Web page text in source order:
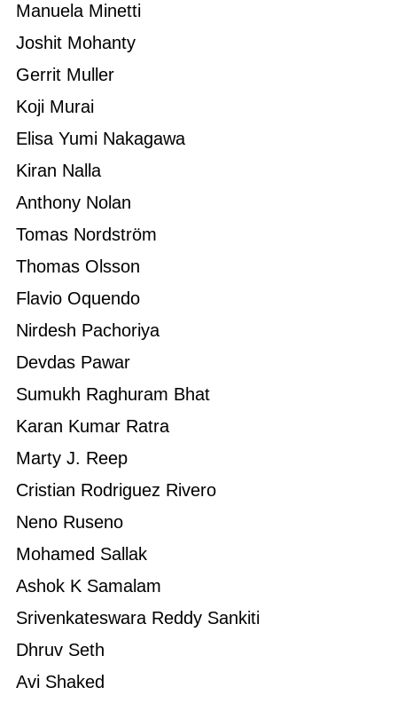
Manuela Minetti
Joshit Mohanty
Gerrit Muller
Koji Murai
Elisa Yumi Nakagawa
Kiran Nalla
Anthony Nolan
Tomas Nordström
Thomas Olsson
Flavio Oquendo
Nirdesh Pachoriya
Devdas Pawar
Sumukh Raghuram Bhat
Karan Kumar Ratra
Marty J. Reep
Cristian Rodriguez Rivero
Neno Ruseno
Mohamed Sallak
Ashok K Samalam
Srivenkateswara Reddy Sankiti
Dhruv Seth
Avi Shaked